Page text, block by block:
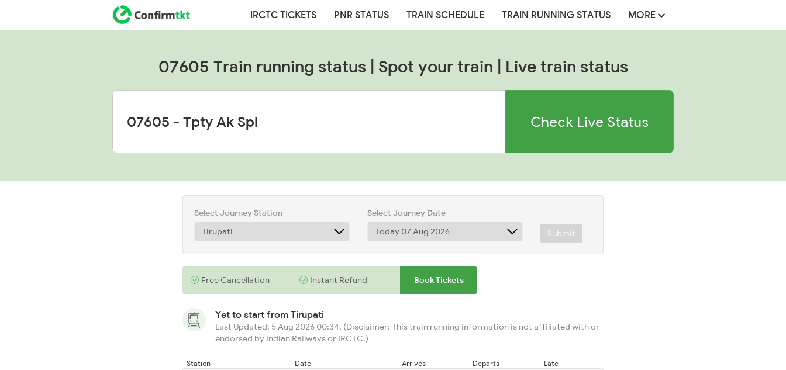
IRCTC TICKETS PNR STATUS TRAIN SCHEDULE TRAIN RUNNING STATUS MORE
07605 Train running status | Spot your train | Live train status
Check Live Status
Select Journey Station
Select Journey Date
Submit
Free Cancellation Instant Refund Book Tickets
Yet to start from Tirupati
Last Updated: 5 Aug 2026 00:34, (Disclaimer: This train running information is not affiliated with or
endorsed by Indian Railways or IRCTC.)
Station Date Arrives Departs
Late